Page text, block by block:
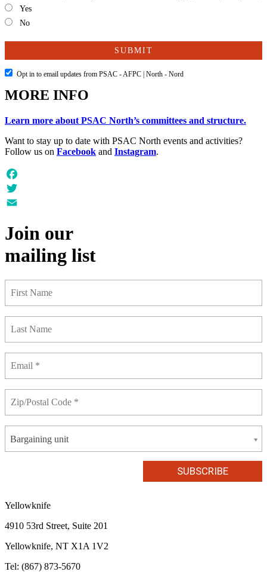
Yes
No
Opt in to email updates from PSAC - AFPC | North - Nord
MORE INFO
Learn more about PSAC North’s committees and structure.
Want to stay up to date with PSAC North events and activities?
Follow us on Facebook and Instagram.
Facebook
Twitter
Join our
mailing list
Bargaining unit
Yellowknife
4910 53rd Street, Suite 201
Yellowknife, NT X1A 1V2
Tel: (867) 873-5670